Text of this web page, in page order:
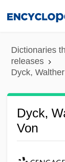
content
Dictionaries
releases
Dyck,
Dyck,
Von